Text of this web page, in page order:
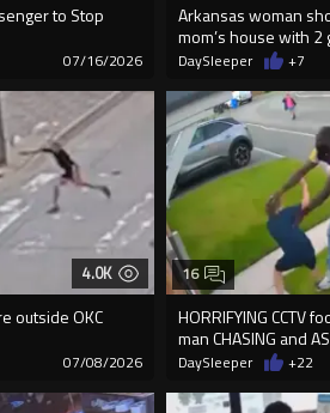
to Stop
07/16/2026
Arkansas woman
mom’s house with 2
DaySleeper +7
4.0K
outside OKC
07/08/2026
HORRIFYING CCTV
man CHASING and
16
DaySleeper +22